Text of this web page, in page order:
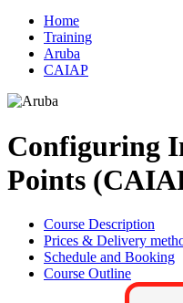
Home
Training
Aruba
CAIAP
Configuring
Points
Course Description
Prices & Delivery
Schedule and Booking
Course Outline